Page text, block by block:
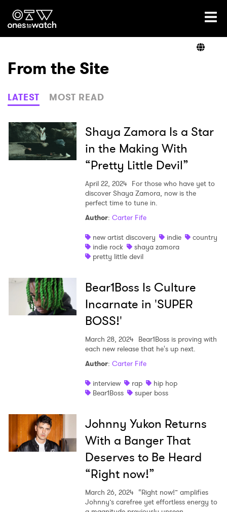
Ones2Watch Home
Genre
Read
From the Site
LATEST MOST READ
Shaya Zamora Is a Star
in the Making With
“Pretty Little Devil”
April 22, 2024 For those who have yet to
discover Shaya Zamora, now is the
perfect time to tune in.
Author: Carter Fife
new artist discovery
indie
country
indie rock
shaya zamora
pretty little devil
Bear1Boss Is Culture
Incarnate in 'SUPER
BOSS!'
March 28, 2024 Bear1Boss is proving with
each new release that he's up next.
Author: Carter Fife
interview
rap
hip hop
Bear1Boss
super boss
Johnny Yukon Returns
With a Banger That
Deserves to Be Heard
“Right now!”
March 26, 2024 “Right now!” amplifies
Johnny’s carefree yet effortless energy to